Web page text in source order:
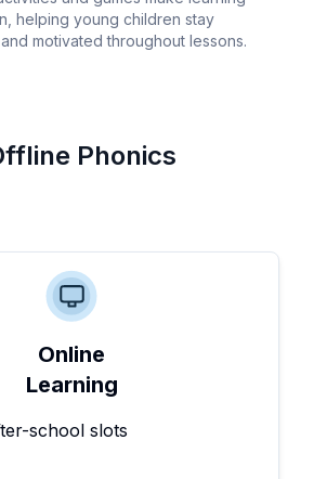
helping young children stay
motivated throughout lessons.
Phonics
Online
Learning
school slots